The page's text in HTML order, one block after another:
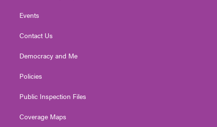
Events
Contact Us
Democracy and Me
Policies
Public Inspection Files
Coverage Maps